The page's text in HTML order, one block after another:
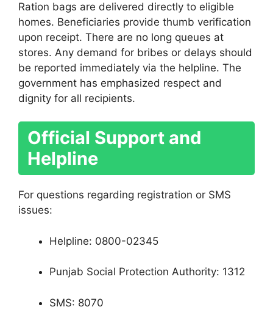
Ration bags are delivered directly to eligible
homes. Beneficiaries provide thumb verification
upon receipt. There are no long queues at
stores. Any demand for bribes or delays should
be reported immediately via the helpline. The
government has emphasized respect and
dignity for all recipients.
Official Support and
Helpline
For questions regarding registration or SMS
issues:
Helpline: 0800-02345
Punjab Social Protection Authority: 1312
SMS: 8070